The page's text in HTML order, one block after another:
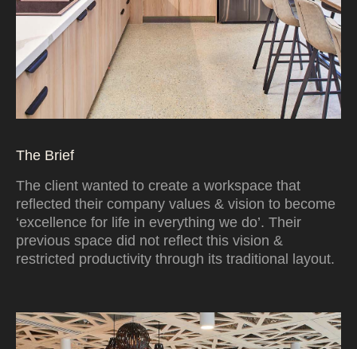
The Brief
The client wanted to create a workspace that
reflected their company values & vision to become
‘excellence for life in everything we do’. Their
previous space did not reflect this vision &
restricted productivity through its traditional layout.